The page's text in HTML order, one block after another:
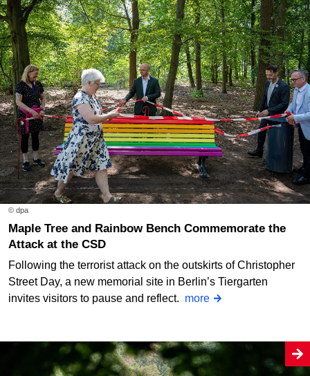
© dpa
Maple Tree and Rainbow Bench Commemorate the
Attack at the CSD
Following the terrorist attack on the outskirts of Christopher
Street Day, a new memorial site in Berlin’s Tiergarten
invites visitors to pause and reflect. more